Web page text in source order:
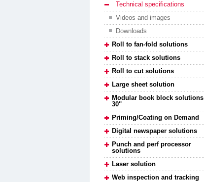
Technical specifications
Videos and images
Downloads
Roll to fan-fold solutions
Roll to stack solutions
Roll to cut solutions
Large sheet solution
Modular book block solutions
30''
Priming/Coating on Demand
Digital newspaper solutions
Punch and perf processor
solutions
Laser solution
Web inspection and tracking